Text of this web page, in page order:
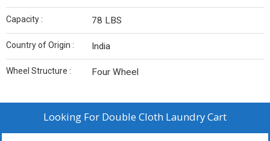
Capacity : 78 LBS
Country of Origin : India
Wheel Structure : Four Wheel
Looking For Double Cloth Laundry Cart